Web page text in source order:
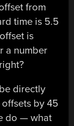
from
time is 5.5
is
a number
directly
by 45
do — what